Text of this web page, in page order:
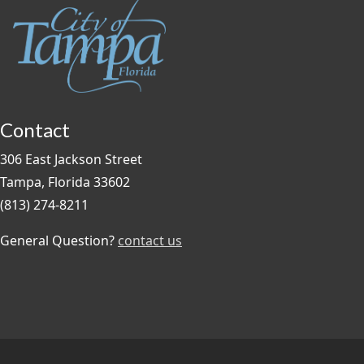
Contact
306 East Jackson Street
Tampa, Florida 33602
(813) 274-8211
General Question? contact us